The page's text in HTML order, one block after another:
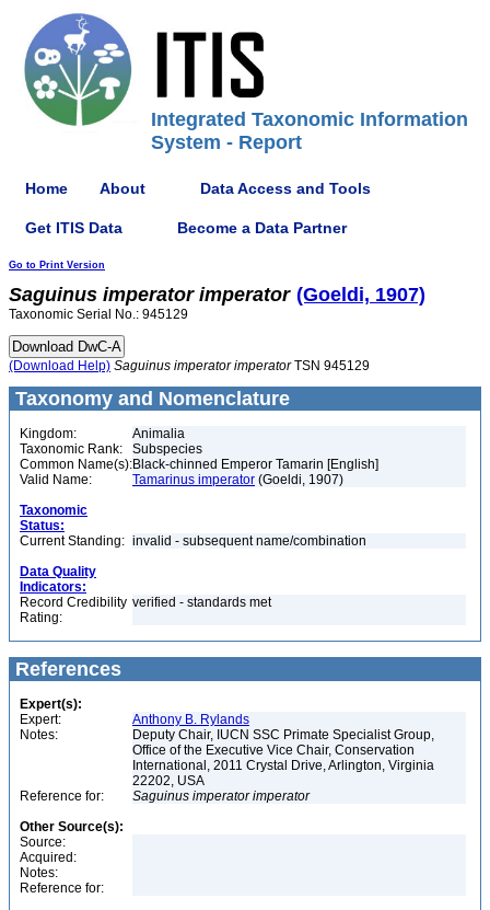
Integrated Taxonomic Information
System - Report
Home About Data Access and Tools
Get ITIS Data Become a Data Partner
Go to Print Version
Saguinus imperator imperator (Goeldi, 1907)
Taxonomic Serial No.: 945129
(Download Help) Saguinus imperator imperatorTSN 945129
Taxonomy and Nomenclature
Kingdom:
Animalia
Taxonomic Rank:
Subspecies
Common Name(s):Black-chinned Emperor Tamarin [English]
Valid Name:
Tamarinus imperator (Goeldi, 1907)
Taxonomic
Status:
Current Standing: invalid - subsequent name/combination
Data Quality
Indicators:
Record Credibility
Rating:
verified - standards met
References
Expert(s):
Expert:
Anthony B. Rylands
Notes:
Deputy Chair, IUCN SSC Primate Specialist Group,
Office of the Executive Vice Chair, Conservation
International, 2011 Crystal Drive, Arlington, Virginia
22202, USA
Reference for:
Saguinus imperator imperator
Other Source(s):
Source:
Acquired:
Notes:
Reference for: